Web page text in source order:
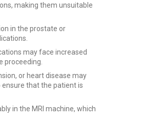
making them unsuitable
in the prostate or
may face increased
proceeding.
or heart disease may
that the patient is
in the MRI machine, which